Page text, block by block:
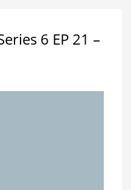
6 EP 21 –